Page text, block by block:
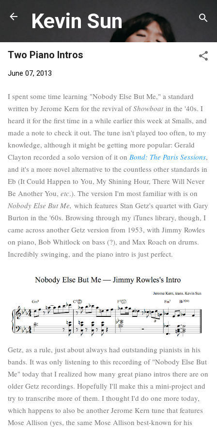
Skip to main content
Kevin Sun
Two Piano Intros
June 07, 2013
I spent some time learning "Nobody Else But Me," a standard
written by Jerome Kern for the revival ofShowboatin the '40s. I
heard it for the first time in a while earlier this week at Smalls, and
made a note to check it out. The tune isn't played too often, to my
knowledge, although it might be getting more popular: Gerald
Clayton recorded a solo version of it on Bond: The Paris Sessions,
and it's a more novel alternative to the countless other standards in
Eb (It Could Happen to You, My Shining Hour, There Will Never
Be Another You, etc.). The version I'm most familiar with is on
Nobody Else But Me, which features Stan Getz's quartet with Gary
Burton in the '60s. Browsing through my iTunes library, though, I
came across another Getz version from 1953, with Jimmy Rowles
on piano, Bob Whitlock on bass (?), and Max Roach on drums.
Incredibly swinging, and the piano intro is just perfect.
Getz, as a rule, just about always had outstanding pianists in his
bands. It was only listening to this recording of "Nobody Else But
Me" today that I realized how many great piano intros there are on
older Getz recordings. Hopefully I'll make this a mini-project and
try to transcribe more of them. I thought I'd do one more today,
which happens to also be another Jerome Kern tune that features
Mose Allison (yes, the same Mose Allison best-known for his